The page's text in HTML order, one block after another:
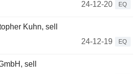
24-12-20
EQ
Kuhn, sell
24-12-19
EQ
sell